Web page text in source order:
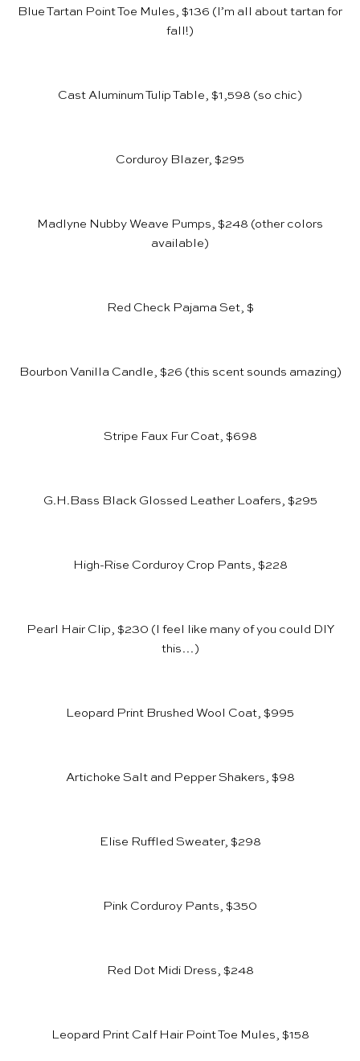
Blue Tartan Point Toe Mules, $136 (I’m all about tartan for
fall!)
Cast Aluminum Tulip Table, $1,598 (so chic)
Corduroy Blazer, $295
Madlyne Nubby Weave Pumps, $248 (other colors
available)
Red Check Pajama Set, $
Bourbon Vanilla Candle, $26 (this scent sounds amazing)
Stripe Faux Fur Coat, $698
G.H.Bass Black Glossed Leather Loafers, $295
High-Rise Corduroy Crop Pants, $228
Pearl Hair Clip, $230 (I feel like many of you could DIY
this…)
Leopard Print Brushed Wool Coat, $995
Artichoke Salt and Pepper Shakers, $98
Elise Ruffled Sweater, $298
Pink Corduroy Pants, $350
Red Dot Midi Dress, $248
Leopard Print Calf Hair Point Toe Mules, $158